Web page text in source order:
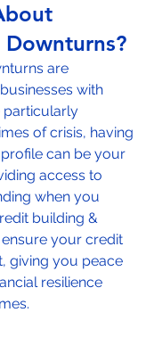
Downturns?
are
with
particularly
of crisis, having
can be your
access to
when you
building &
your credit
giving you peace
resilience